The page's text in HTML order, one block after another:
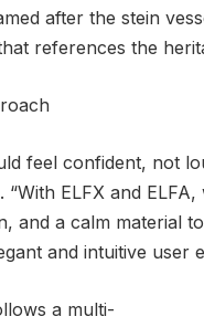
after the stein
references the
feel confident, not
“With ELFX and
and a calm material
and intuitive user
a multi-